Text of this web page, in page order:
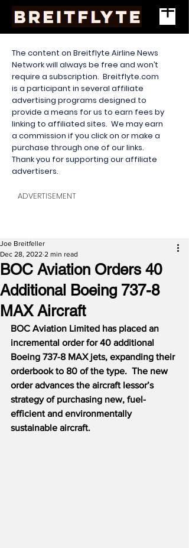
The content on Breitflyte Airline News
Network will always be free and won’t
require a subscription. Breitflyte.com
is a participant in several affiliate
advertising programs designed to
provide a means for us to earn fees by
linking to affiliated sites. We may earn
a commission if you click on or make a
purchase through one of our links.
Thank you for supporting our affiliate
advertisers.
ADVERTISEMENT
BOC Aviation Orders 40
Additional Boeing 737-8
MAX Aircraft
Joe Breitfeller
Dec 28, 2022 2 min read
BOC Aviation Limited has placed an
incremental order for 40 additional
Boeing 737-8 MAX jets, expanding their
orderbook to 80 of the type.  The new
order advances the aircraft lessor’s
strategy of purchasing new, fuel-
efficient and environmentally
sustainable aircraft.